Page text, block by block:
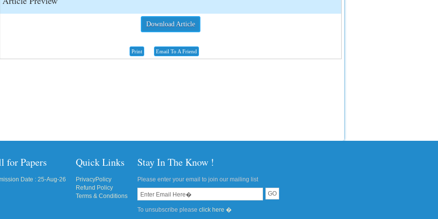
Download Article
Print Email To A Friend
for Papers
Date : 25-Aug-26
Quick Links
PrivacyPolicy
Refund Policy
Terms & Conditions
Stay In The Know !
Please enter your email to join our mailing list
To unsubscribe please click here �